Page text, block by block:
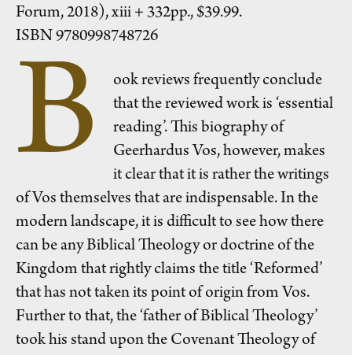
Forum, 2018), xiii + 332pp., $39.99.
ISBN 9780998748726
B
ook reviews frequently conclude
that the reviewed work is ‘essential
reading’. This biography of
Geerhardus Vos, however, makes
it clear that it is rather the writings
of Vos themselves that are indispensable. In the
modern landscape, it is difficult to see how there
can be any Biblical Theology or doctrine of the
Kingdom that rightly claims the title ‘Reformed’
that has not taken its point of origin from Vos.
Further to that, the ‘father of Biblical Theology’
took his stand upon the Covenant Theology of